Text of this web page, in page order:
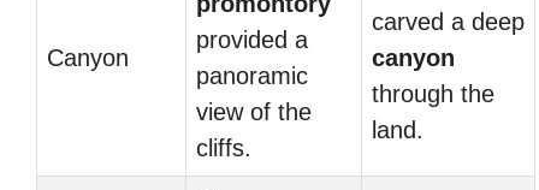
Canyon
provided a
panoramic
view of the
cliffs.
carved a deep
canyon
through the
land.